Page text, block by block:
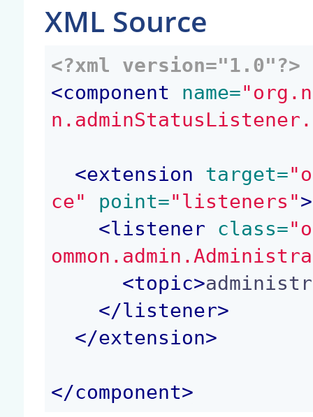
XML Source
<?xml version="1.0"?>
<component name=
<extension target=
ce"
point="listeners">
<listener class=
<topic>
</listener>
</extension>
</component>